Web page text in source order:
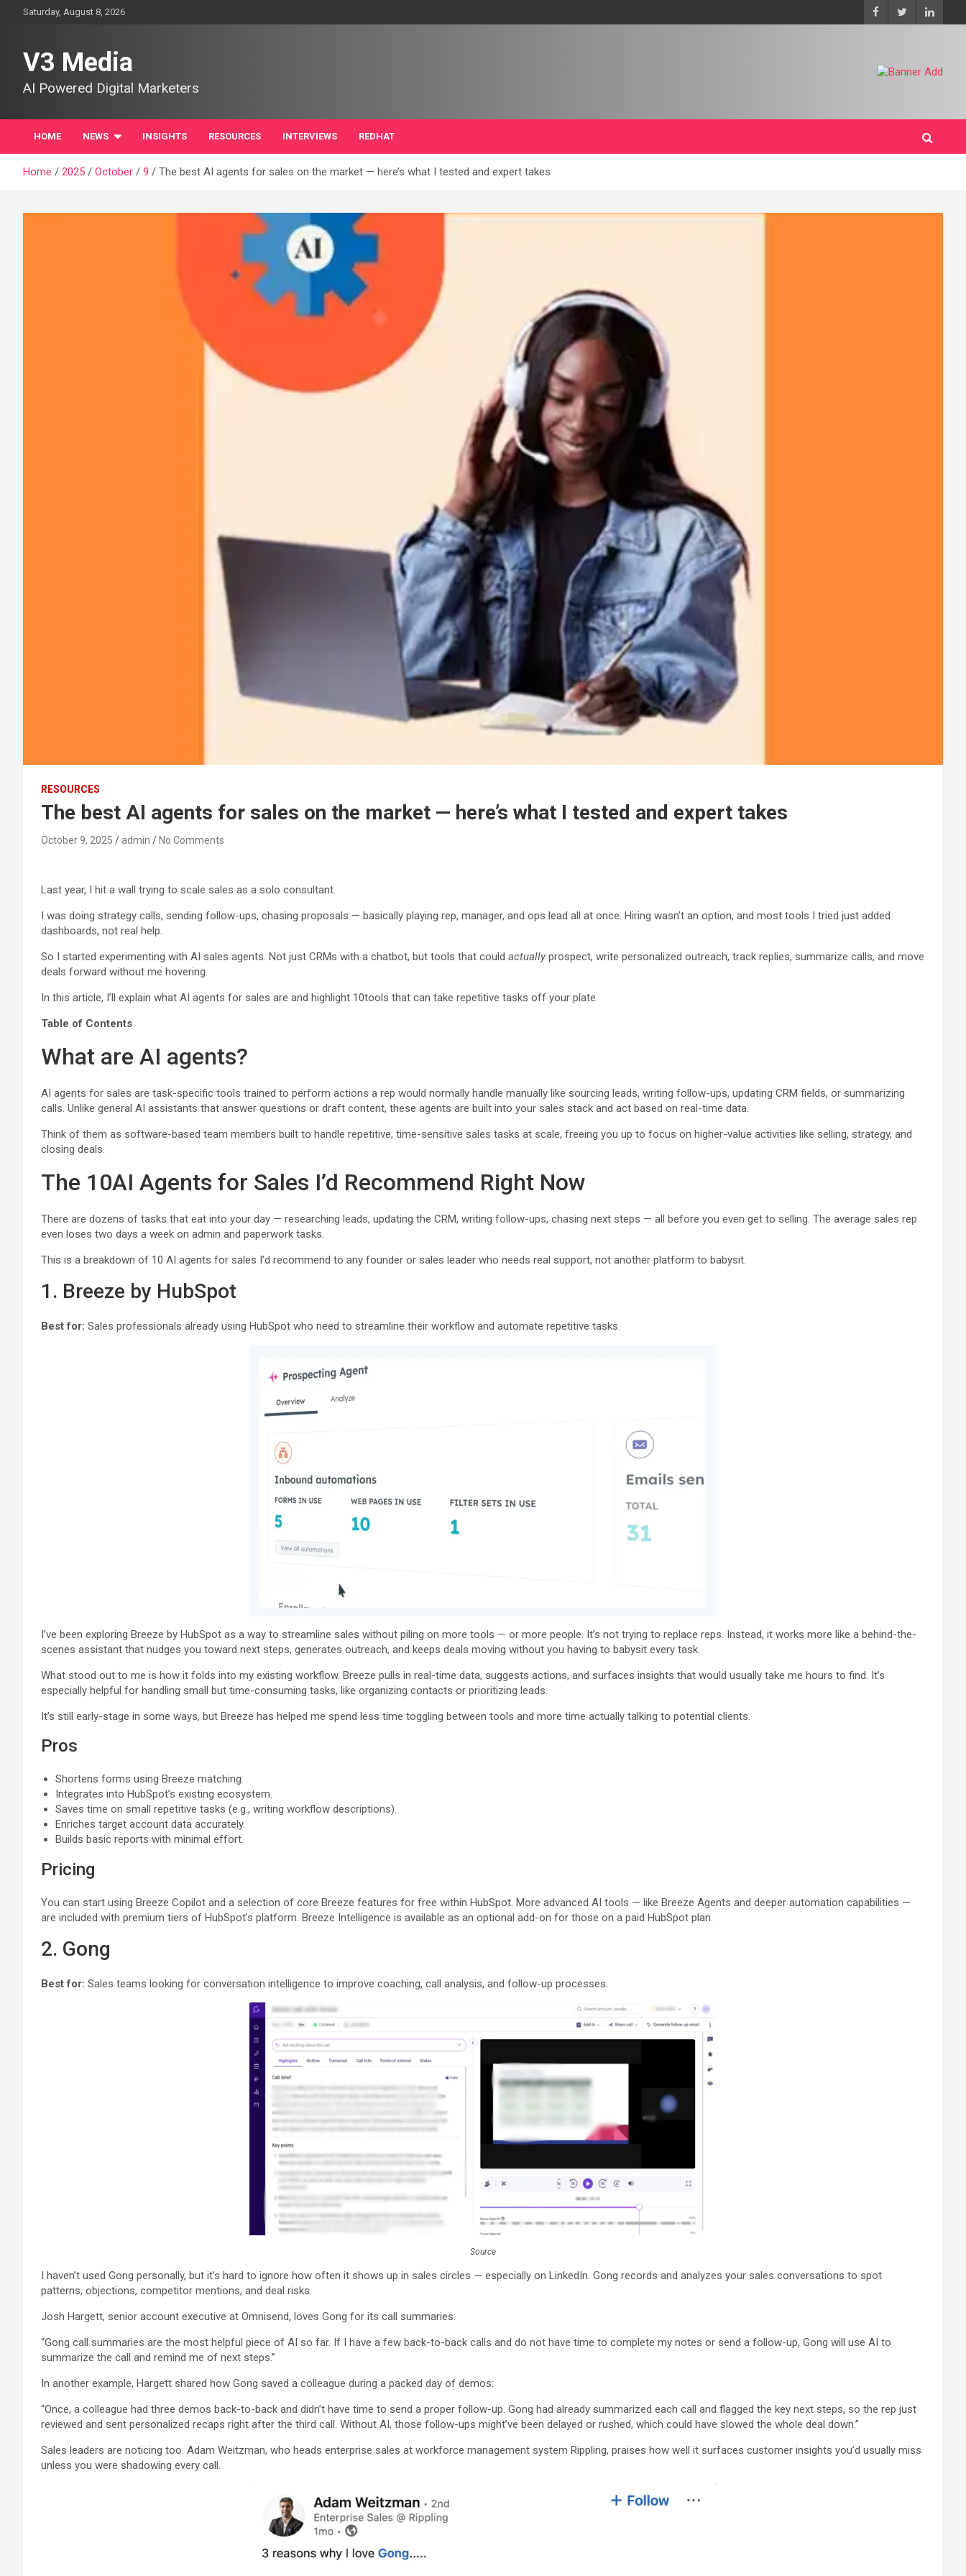
Saturday, August 8, 2026
V3 Media
AI Powered Digital Marketers
HOME NEWS INSIGHTS RESOURCES INTERVIEWS REDHAT
Home 2025 October 9 The best AI agents for sales on the market — here’s what I tested and expert takes
RESOURCES
The best AI agents for sales on the market — here’s what I tested and expert takes
October 9, 2025 admin No Comments
Last year, I hit a wall trying to scale sales as a solo consultant.
I was doing strategy calls, sending follow-ups, chasing proposals — basically playing rep, manager, and ops lead all at once. Hiring wasn’t an option, and most tools I tried just added
dashboards, not real help.
So I started experimenting with AI sales agents. Not just CRMs with a chatbot, but tools that could actually prospect, write personalized outreach, track replies, summarize calls, and move
deals forward without me hovering.
In this article, I’ll explain what AI agents for sales are and highlight 10tools that can take repetitive tasks off your plate.
Table of Contents
What are AI agents?
AI agents for sales are task-specific tools trained to perform actions a rep would normally handle manually like sourcing leads, writing follow-ups, updating CRM fields, or summarizing
calls. Unlike general AI assistants that answer questions or draft content, these agents are built into your sales stack and act based on real-time data.
Think of them as software-based team members built to handle repetitive, time-sensitive sales tasks at scale, freeing you up to focus on higher-value activities like selling, strategy, and
closing deals.
The 10AI Agents for Sales I’d Recommend Right Now
There are dozens of tasks that eat into your day — researching leads, updating the CRM, writing follow-ups, chasing next steps — all before you even get to selling. The average sales rep
even loses two days a week on admin and paperwork tasks.
This is a breakdown of 10 AI agents for sales I’d recommend to any founder or sales leader who needs real support, not another platform to babysit.
1. Breeze by HubSpot
Best for: Sales professionals already using HubSpot who need to streamline their workflow and automate repetitive tasks.
I’ve been exploring Breeze by HubSpot as a way to streamline sales without piling on more tools — or more people. It’s not trying to replace reps. Instead, it works more like a behind-the-
scenes assistant that nudges you toward next steps, generates outreach, and keeps deals moving without you having to babysit every task.
What stood out to me is how it folds into my existing workflow. Breeze pulls in real-time data, suggests actions, and surfaces insights that would usually take me hours to find. It’s
especially helpful for handling small but time-consuming tasks, like organizing contacts or prioritizing leads.
It’s still early-stage in some ways, but Breeze has helped me spend less time toggling between tools and more time actually talking to potential clients.
Pros
Shortens forms using Breeze matching.
Integrates into HubSpot’s existing ecosystem.
Saves time on small repetitive tasks (e.g., writing workflow descriptions).
Enriches target account data accurately.
Builds basic reports with minimal effort.
Pricing
You can start using Breeze Copilot and a selection of core Breeze features for free within HubSpot. More advanced AI tools — like Breeze Agents and deeper automation capabilities —
are included with premium tiers of HubSpot’s platform. Breeze Intelligence is available as an optional add-on for those on a paid HubSpot plan.
2. Gong
Best for: Sales teams looking for conversation intelligence to improve coaching, call analysis, and follow-up processes.
Source
I haven’t used Gong personally, but it’s hard to ignore how often it shows up in sales circles — especially on LinkedIn. Gong records and analyzes your sales conversations to spot
patterns, objections, competitor mentions, and deal risks.
Josh Hargett, senior account executive at Omnisend, loves Gong for its call summaries:
“Gong call summaries are the most helpful piece of AI so far. If I have a few back-to-back calls and do not have time to complete my notes or send a follow-up, Gong will use AI to
summarize the call and remind me of next steps.”
In another example, Hargett shared how Gong saved a colleague during a packed day of demos:
“Once, a colleague had three demos back-to-back and didn’t have time to send a proper follow-up. Gong had already summarized each call and flagged the key next steps, so the rep just
reviewed and sent personalized recaps right after the third call. Without AI, those follow-ups might’ve been delayed or rushed, which could have slowed the whole deal down.”
Sales leaders are noticing too. Adam Weitzman, who heads enterprise sales at workforce management system Rippling, praises how well it surfaces customer insights you’d usually miss
unless you were shadowing every call.